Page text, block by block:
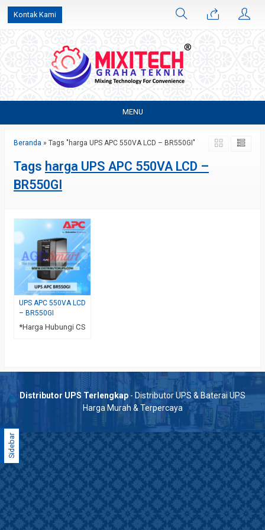
Kontak Kami
MENU
Beranda » Tags "harga UPS APC 550VA LCD – BR550GI"
Tags harga UPS APC 550VA LCD –
BR550GI
UPS APC 550VA LCD
– BR550GI
*Harga Hubungi CS
Sidebar
Distributor UPS Terlengkap - Distributor UPS & Baterai UPS
Harga Murah & Terpercaya